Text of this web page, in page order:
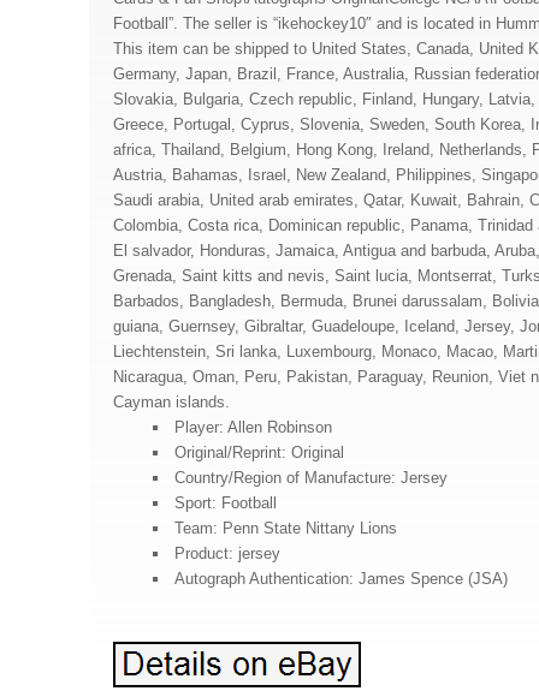
Football”. The seller is “ikehockey10″ and is located in
This item can be shipped to United States, Canada, United
Germany, Japan, Brazil, France, Australia, Russian
Slovakia, Bulgaria, Czech republic, Finland, Hungary,
Greece, Portugal, Cyprus, Slovenia, Sweden, South Korea,
africa, Thailand, Belgium, Hong Kong, Ireland, Netherlands,
Austria, Bahamas, Israel, New Zealand, Philippines,
Saudi arabia, United arab emirates, Qatar, Kuwait, Bahrain,
Colombia, Costa rica, Dominican republic, Panama,
El salvador, Honduras, Jamaica, Antigua and barbuda,
Grenada, Saint kitts and nevis, Saint lucia, Montserrat,
Barbados, Bangladesh, Bermuda, Brunei darussalam,
guiana, Guernsey, Gibraltar, Guadeloupe, Iceland, Jersey,
Liechtenstein, Sri lanka, Luxembourg, Monaco, Macao,
Nicaragua, Oman, Peru, Pakistan, Paraguay, Reunion, Viet
Cayman islands.
Player: Allen Robinson
Original/Reprint: Original
Country/Region of Manufacture: Jersey
Sport: Football
Team: Penn State Nittany Lions
Product: jersey
Autograph Authentication: James Spence (JSA)